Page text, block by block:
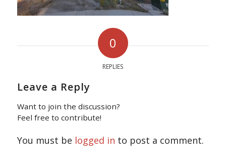
0
REPLIES
Leave a Reply
Want to join the discussion?
Feel free to contribute!
You must be logged in to post a comment.